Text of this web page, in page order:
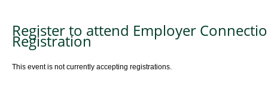
Register to attend Employer
Registration
This event is not currently accepting registrations.